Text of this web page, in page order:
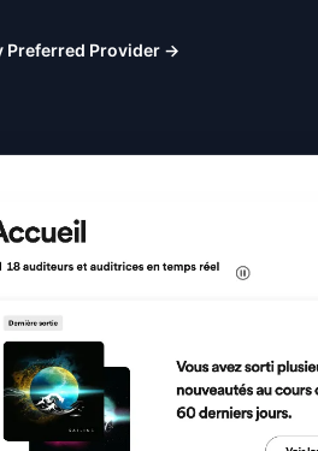
Preferred Provider →